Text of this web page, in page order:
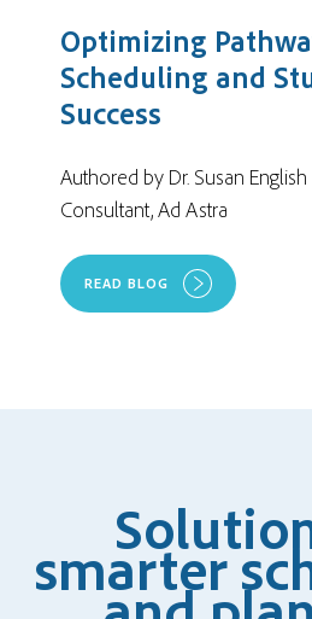
Optimizing
Scheduling and
Success
Authored by Dr. Susan
Consultant, Ad Astra
READ BLOG
smarter